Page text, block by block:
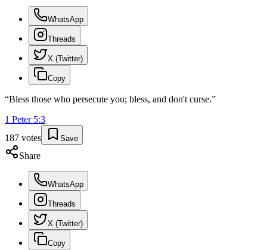
WhatsApp
Threads
X (Twitter)
Copy
“Bless those who persecute you; bless, and don't curse.”
1 Peter 5:3
187 votes Save
Share
WhatsApp
Threads
X (Twitter)
Copy